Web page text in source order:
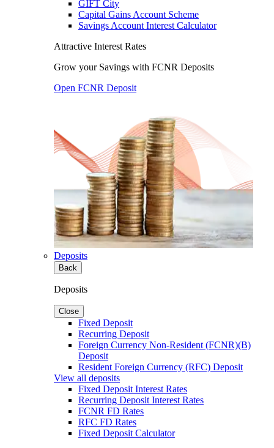
GIFT City
Capital Gains Account Scheme
Savings Account Interest Calculator
Attractive Interest Rates
Grow your Savings with FCNR Deposits
Open FCNR Deposit
Deposits
Back
Deposits
Close
Fixed Deposit
Recurring Deposit
Foreign Currency Non-Resident (FCNR)(B)
Deposit
Resident Foreign Currency (RFC) Deposit
View all deposits
Fixed Deposit Interest Rates
Recurring Deposit Interest Rates
FCNR FD Rates
RFC FD Rates
Fixed Deposit Calculator